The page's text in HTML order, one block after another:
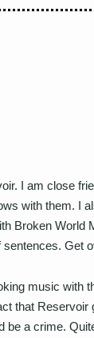
I am close
with them. I
Broken World
sentences. Get
music with
that Reservoir
be a crime.